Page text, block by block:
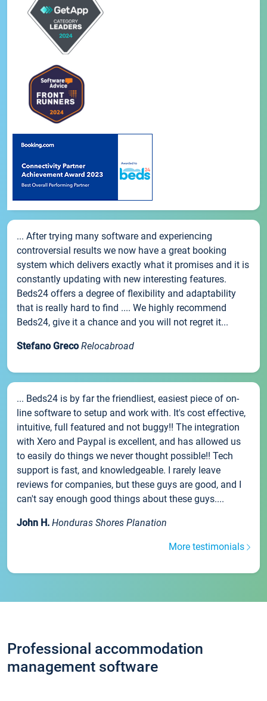
... After trying many software and experiencing
controversial results we now have a great booking
system which delivers exactly what it promises and it is
constantly updating with new interesting features.
Beds24 offers a degree of flexibility and adaptability
that is really hard to find .... We highly recommend
Beds24, give it a chance and you will not regret it...
Stefano Greco Relocabroad
... Beds24 is by far the friendliest, easiest piece of on-
line software to setup and work with. It's cost effective,
intuitive, full featured and not buggy!! The integration
with Xero and Paypal is excellent, and has allowed us
to easily do things we never thought possible!! Tech
support is fast, and knowledgeable. I rarely leave
reviews for companies, but these guys are good, and I
can't say enough good things about these guys....
John H. Honduras Shores Planation
More testimonials
Professional accommodation
management software